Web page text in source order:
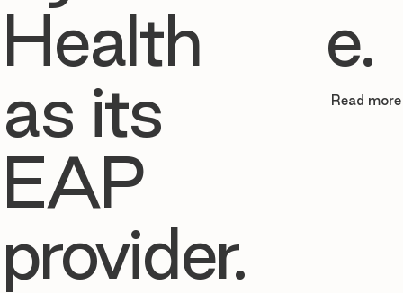
Health
as its
EAP
provider.
e.
Read more